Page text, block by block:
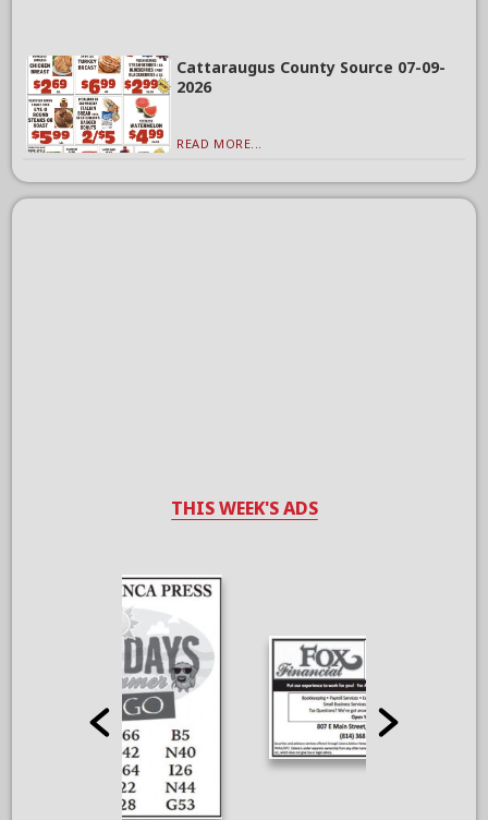
Cattaraugus County Source 07-09-
2026
READ MORE...
THIS WEEK'S ADS